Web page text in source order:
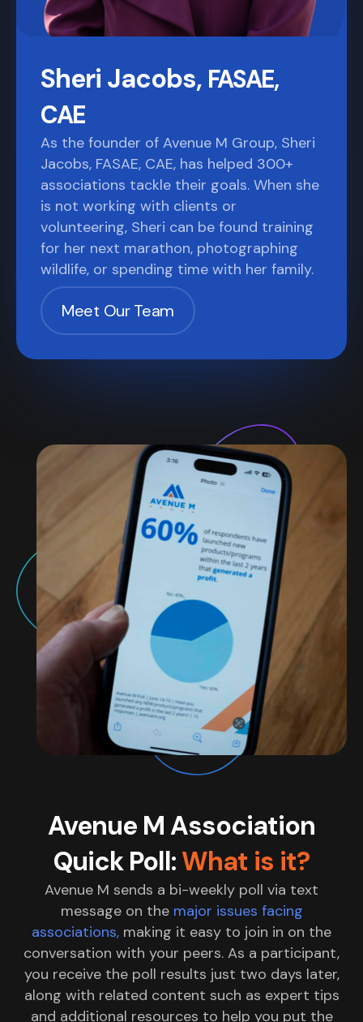
Sheri Jacobs, FASAE,
CAE
As the founder of Avenue M Group, Sheri
Jacobs, FASAE, CAE, has helped 300+
associations tackle their goals. When she
is not working with clients or
volunteering, Sheri can be found training
for her next marathon, photographing
wildlife, or spending time with her family.
Meet Our Team
Avenue M Association
Quick Poll:What is it?
Avenue M sends a bi-weekly poll via text
message on the major issues facing
associations, making it easy to join in on the
conversation with your peers. As a participant,
you receive the poll results just two days later,
along with related content such as expert tips
and additional resources to help you put the